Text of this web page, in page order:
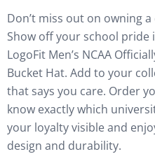
Don’t miss out on owning
Show off your school
LogoFit Men’s NCAA
Bucket Hat. Add to your
that says you care. Order
know exactly which
your loyalty visible and
design and durability.